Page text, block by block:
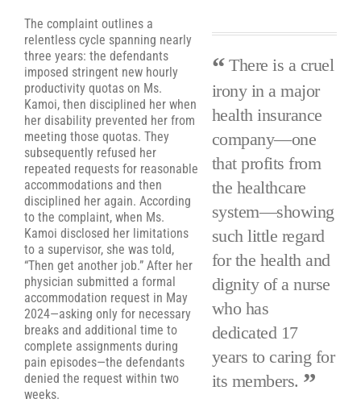
There is a cruel
irony in a major
health insurance
company—one
that profits from
the healthcare
system—showing
such little regard
for the health and
dignity of a nurse
who has
dedicated 17
years to caring for
its members.
The complaint outlines a
relentless cycle spanning nearly
three years: the defendants
imposed stringent new hourly
productivity quotas on Ms.
Kamoi, then disciplined her when
her disability prevented her from
meeting those quotas. They
subsequently refused her
repeated requests for reasonable
accommodations and then
disciplined her again. According
to the complaint, when Ms.
Kamoi disclosed her limitations
to a supervisor, she was told,
“Then get another job.” After her
physician submitted a formal
accommodation request in May
2024—asking only for necessary
breaks and additional time to
complete assignments during
pain episodes—the defendants
denied the request within two
weeks.